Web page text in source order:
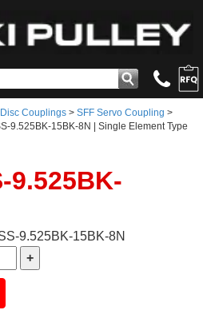
Couplings > SFF Servo Coupling >
9.525BK-15BK-8N | Single Element Type
9.525BK-
9.525BK-15BK-8N